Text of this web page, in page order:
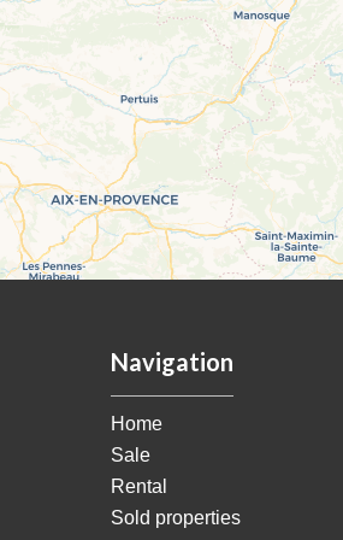
Navigation
Home
Sale
Rental
Sold properties